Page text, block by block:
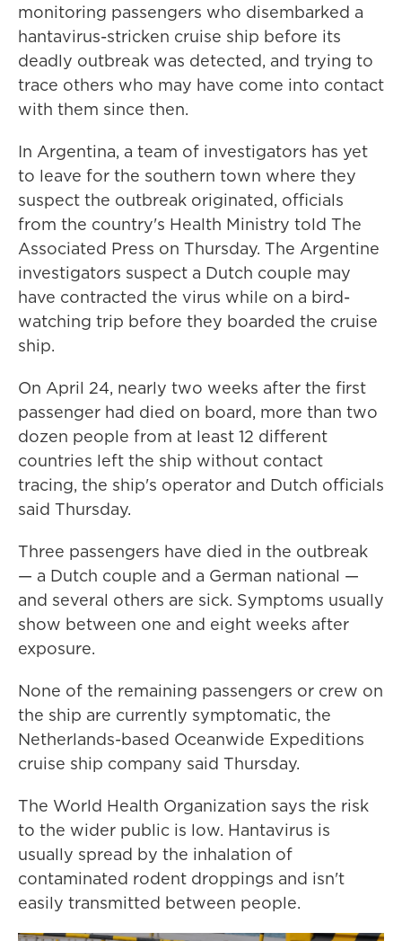
monitoring passengers who disembarked a
hantavirus-stricken cruise ship before its
deadly outbreak was detected, and trying to
trace others who may have come into contact
with them since then.
In Argentina, a team of investigators has yet
to leave for the southern town where they
suspect the outbreak originated, officials
from the country's Health Ministry told The
Associated Press on Thursday. The Argentine
investigators suspect a Dutch couple may
have contracted the virus while on a bird-
watching trip before they boarded the cruise
ship.
On April 24, nearly two weeks after the first
passenger had died on board, more than two
dozen people from at least 12 different
countries left the ship without contact
tracing, the ship's operator and Dutch officials
said Thursday.
Three passengers have died in the outbreak
— a Dutch couple and a German national —
and several others are sick. Symptoms usually
show between one and eight weeks after
exposure.
None of the remaining passengers or crew on
the ship are currently symptomatic, the
Netherlands-based Oceanwide Expeditions
cruise ship company said Thursday.
The World Health Organization says the risk
to the wider public is low. Hantavirus is
usually spread by the inhalation of
contaminated rodent droppings and isn't
easily transmitted between people.